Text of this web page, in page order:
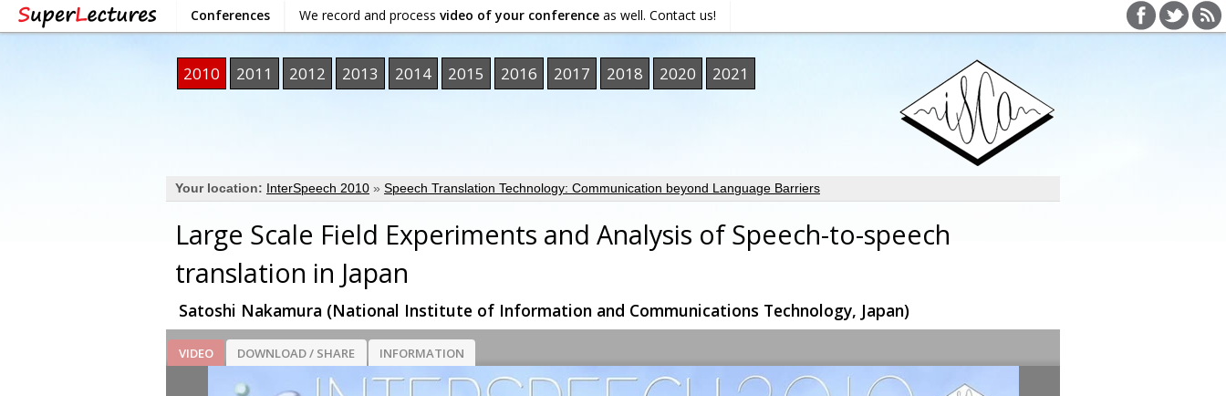
Conferences We record and process video of your conference as well. Contact us!
2010 2011 2012 2013 2014 2015 2016 2017 2018 2020 2021
Your location: InterSpeech 2010 » Speech Translation Technology: Communication beyond Language Barriers
Large Scale Field Experiments and Analysis of Speech-to-speech
translation in Japan
Satoshi Nakamura (National Institute of Information and Communications Technology, Japan)
VIDEO DOWNLOAD / SHARE INFORMATION